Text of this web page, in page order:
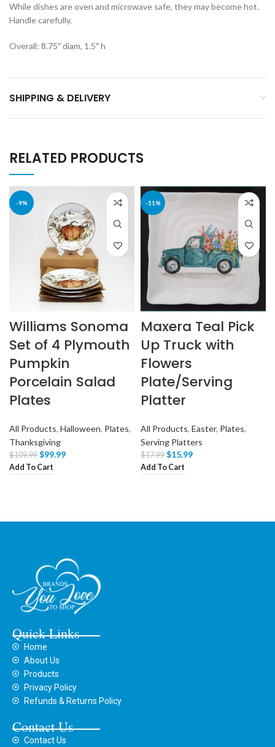
While dishes are oven and microwave safe, they may become hot.
Handle carefully.
Overall: 8.75″ diam, 1.5″ h
SHIPPING & DELIVERY
RELATED PRODUCTS
-9%
Williams Sonoma
Set of 4 Plymouth
Pumpkin
Porcelain Salad
Plates
All Products, Halloween, Plates,
Thanksgiving
$109.99 $99.99
Add To Cart
-11%
Maxera Teal Pick
Up Truck with
Flowers
Plate/Serving
Platter
All Products, Easter, Plates,
Serving Platters
$17.99 $15.99
Add To Cart
Quick Links
Home
About Us
Products
Privacy Policy
Refunds & Returns Policy
Contact Us
Contact Us